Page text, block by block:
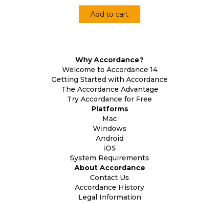
Add to cart
Why Accordance?
Welcome to Accordance 14
Getting Started with Accordance
The Accordance Advantage
Try Accordance for Free
Platforms
Mac
Windows
Android
iOS
System Requirements
About Accordance
Contact Us
Accordance History
Legal Information